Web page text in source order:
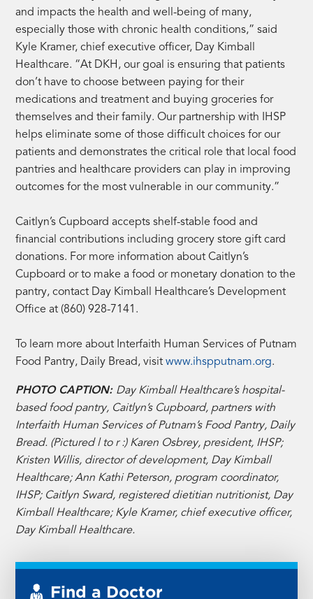
and impacts the health and well-being of many,
especially those with chronic health conditions,” said
Kyle Kramer, chief executive officer, Day Kimball
Healthcare. “At DKH, our goal is ensuring that patients
don’t have to choose between paying for their
medications and treatment and buying groceries for
themselves and their family. Our partnership with IHSP
helps eliminate some of those difficult choices for our
patients and demonstrates the critical role that local food
pantries and healthcare providers can play in improving
outcomes for the most vulnerable in our community.”
Caitlyn’s Cupboard accepts shelf-stable food and
financial contributions including grocery store gift card
donations. For more information about Caitlyn’s
Cupboard or to make a food or monetary donation to the
pantry, contact Day Kimball Healthcare’s Development
Office at (860) 928-7141.
To learn more about Interfaith Human Services of Putnam
Food Pantry, Daily Bread, visit www.ihspputnam.org.
PHOTO CAPTION: Day Kimball Healthcare’s hospital-
based food pantry, Caitlyn’s Cupboard, partners with
Interfaith Human Services of Putnam’s Food Pantry, Daily
Bread. (Pictured l to r :) Karen Osbrey, president, IHSP;
Kristen Willis, director of development, Day Kimball
Healthcare; Ann Kathi Peterson, program coordinator,
IHSP; Caitlyn Sward, registered dietitian nutritionist, Day
Kimball Healthcare; Kyle Kramer, chief executive officer,
Day Kimball Healthcare.
Find a Doctor